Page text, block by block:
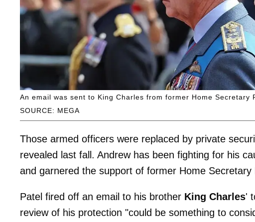
SOURCE: MEGA
An email was sent to King Charles from former Home Secretary
Those armed officers were replaced by private
revealed last fall. Andrew has been fighting for his
and garnered the support of former Home Secretary
Patel fired off an email to his brother King Charles'
review of his protection "could be something to